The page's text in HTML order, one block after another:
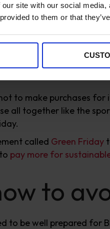
site with our social
to them or that
industry
, in 2019,
environmental
to make purchases
all together like the
called Green Friday
pay more for
to
to be well prepared for